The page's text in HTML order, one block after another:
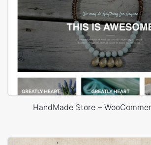
HandMade Store –